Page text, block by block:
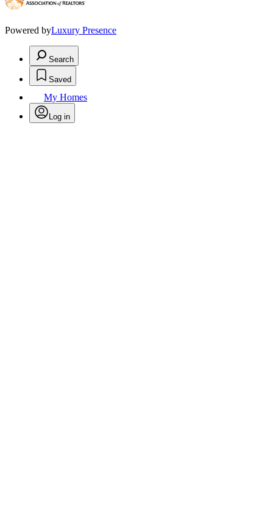
Powered byLuxury Presence
Search
Saved
My Homes
Log in